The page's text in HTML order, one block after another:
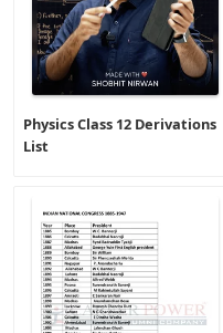
Physics Class 12 Derivations
List